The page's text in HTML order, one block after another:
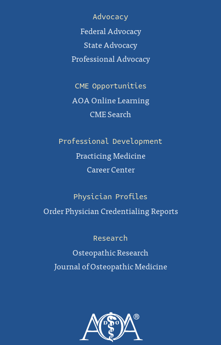
Advocacy
Federal Advocacy
State Advocacy
Professional Advocacy
CME Opportunities
AOA Online Learning
CME Search
Professional Development
Practicing Medicine
Career Center
Physician Profiles
Order Physician Credentialing Reports
Research
Osteopathic Research
Journal of Osteopathic Medicine